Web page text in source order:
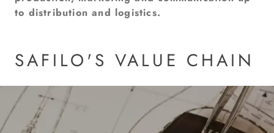
to distribution and logistics.
SAFILO'S VALUE CHAIN